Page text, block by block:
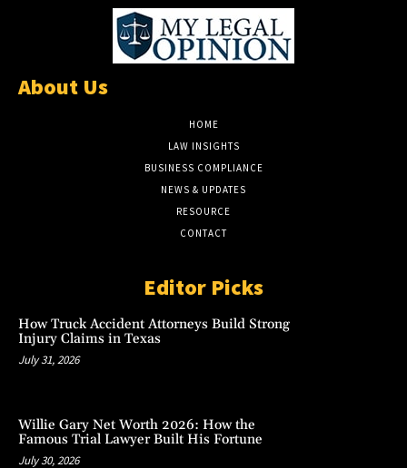
About Us
HOME
LAW INSIGHTS
BUSINESS COMPLIANCE
NEWS & UPDATES
RESOURCE
CONTACT
Editor Picks
How Truck Accident Attorneys Build Strong
Injury Claims in Texas
July 31, 2026
Willie Gary Net Worth 2026: How the
Famous Trial Lawyer Built His Fortune
July 30, 2026